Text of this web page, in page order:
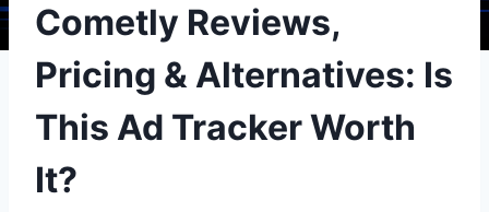
Cometly Reviews,
Pricing & Alternatives: Is
This Ad Tracker Worth
It?